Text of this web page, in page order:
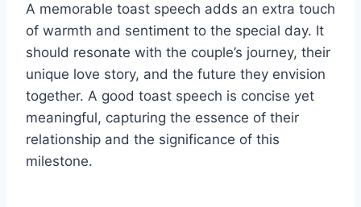
A memorable toast speech adds an extra touch
of warmth and sentiment to the special day. It
should resonate with the couple’s journey, their
unique love story, and the future they envision
together. A good toast speech is concise yet
meaningful, capturing the essence of their
relationship and the significance of this
milestone.